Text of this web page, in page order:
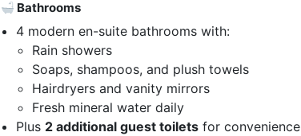
Bathrooms
4 modern en-suite bathrooms with:
Rain showers
Soaps, shampoos, and plush towels
Hairdryers and vanity mirrors
Fresh mineral water daily
Plus 2 additional guest toilets for convenience